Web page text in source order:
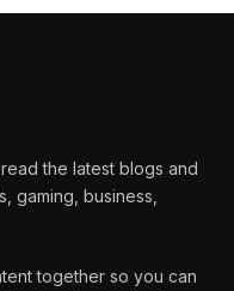
the latest blogs and
gaming, business,
together so you can